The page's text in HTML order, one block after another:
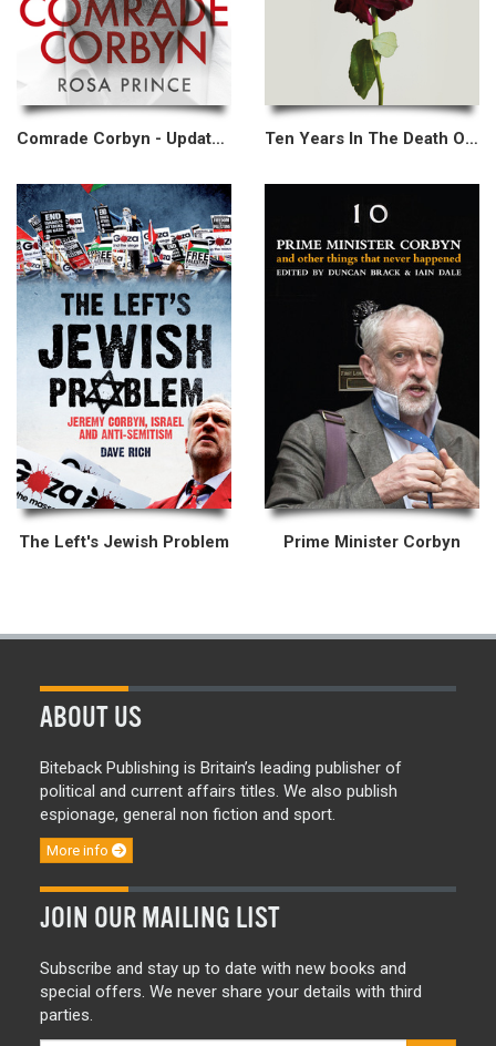
Comrade Corbyn - Updated New Edition Ten Years In The Death Of The Labour Party
The Left's Jewish Problem Prime Minister Corbyn
ABOUT US
Biteback Publishing is Britain’s leading publisher of
political and current affairs titles. We also publish
espionage, general non fiction and sport.
More info
JOIN OUR MAILING LIST
Subscribe and stay up to date with new books and
special offers. We never share your details with third
parties.